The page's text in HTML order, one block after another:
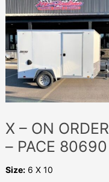
X – ON ORDER
– PACE 80690
Size:6 X 10